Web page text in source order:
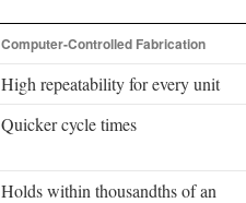
Computer-Controlled Fabrication
High repeatability for every unit
Quicker cycle times
Holds within thousandths of an